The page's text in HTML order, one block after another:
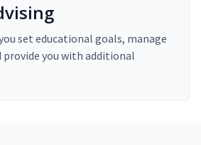
set educational goals, manage
provide you with additional